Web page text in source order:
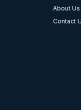
About Us
Contact